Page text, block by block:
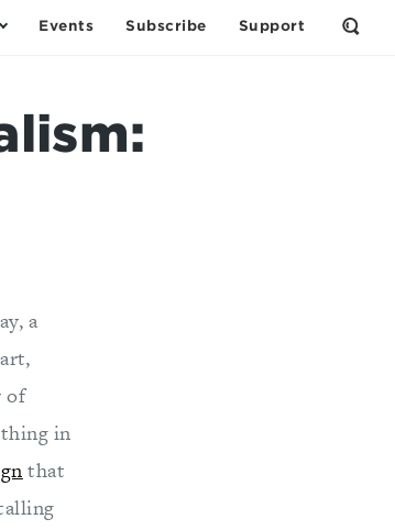
Events Subscribe Support
Open
a
of
in
that